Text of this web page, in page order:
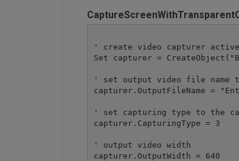
' create video capturer
Set capturer =
' set output video file name
capturer.OutputFileName =
' set capturing type to the
capturer.CapturingType = 3
' output video width
capturer.OutputWidth = 640